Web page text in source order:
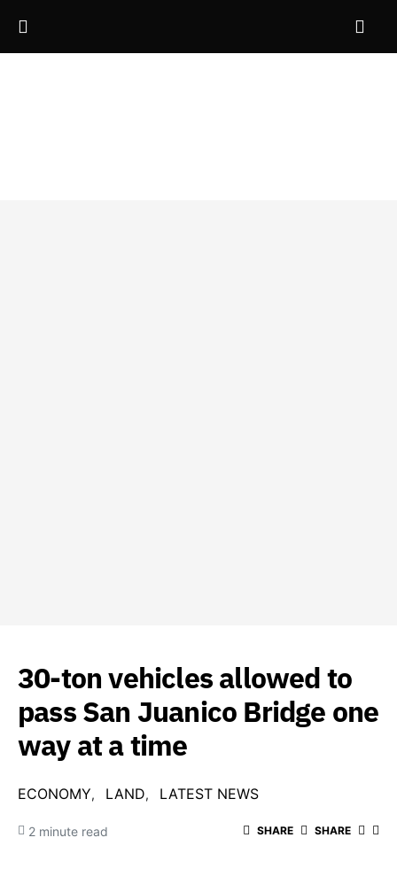
30-ton vehicles allowed to
pass San Juanico Bridge one
way at a time
ECONOMY LAND LATEST NEWS
2 minute read SHARE SHARE